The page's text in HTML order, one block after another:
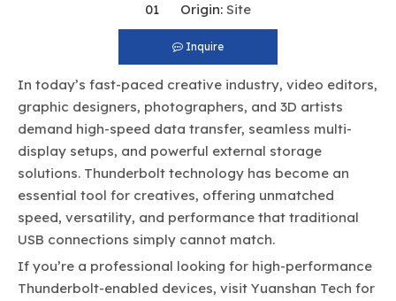
01 Origin: Site
Inquire
In today’s fast-paced creative industry, video editors,
graphic designers, photographers, and 3D artists
demand high-speed data transfer, seamless multi-
display setups, and powerful external storage
solutions. Thunderbolt technology has become an
essential tool for creatives, offering unmatched
speed, versatility, and performance that traditional
USB connections simply cannot match.
If you’re a professional looking for high-performance
Thunderbolt-enabled devices, visit Yuanshan Tech for